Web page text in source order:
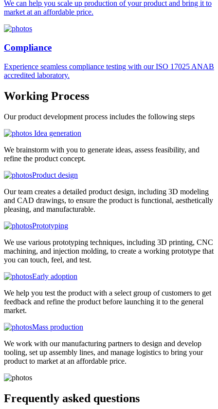
We can help you scale up production of your product and bring it to
market at an affordable price.
Compliance
Experience seamless compliance testing with our ISO 17025 ANAB
accredited laboratory.
Working Process
Our product development process includes the following steps
Idea generation
We brainstorm with you to generate ideas, assess feasibility, and
refine the product concept.
Product design
Our team creates a detailed product design, including 3D modeling
and CAD drawings, to ensure the product is functional, aesthetically
pleasing, and manufacturable.
Prototyping
We use various prototyping techniques, including 3D printing, CNC
machining, and injection molding, to create a working prototype that
you can touch, feel, and test.
Early adoption
We help you test the product with a select group of customers to get
feedback and refine the product before launching it to the general
market.
Mass production
We work with our manufacturing partners to design and develop
tooling, set up assembly lines, and manage logistics to bring your
product to market at an affordable price.
Frequently asked questions